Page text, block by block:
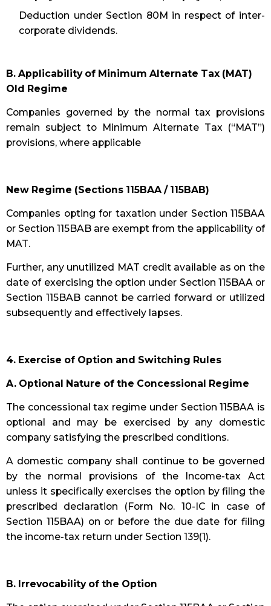
Deduction under Section 80M in respect of inter-
corporate dividends.
B. Applicability of Minimum Alternate Tax (MAT)
Old Regime
Companies governed by the normal tax provisions
remain subject to Minimum Alternate Tax (“MAT”)
provisions, where applicable
New Regime (Sections 115BAA / 115BAB)
Companies opting for taxation under Section 115BAA
or Section 115BAB are exempt from the applicability of
MAT.
Further, any unutilized MAT credit available as on the
date of exercising the option under Section 115BAA or
Section 115BAB cannot be carried forward or utilized
subsequently and effectively lapses.
4. Exercise of Option and Switching Rules
A. Optional Nature of the Concessional Regime
The concessional tax regime under Section 115BAA is
optional and may be exercised by any domestic
company satisfying the prescribed conditions.
A domestic company shall continue to be governed
by the normal provisions of the Income-tax Act
unless it specifically exercises the option by filing the
prescribed declaration (Form No. 10-IC in case of
Section 115BAA) on or before the due date for filing
the income-tax return under Section 139(1).
B. Irrevocability of the Option